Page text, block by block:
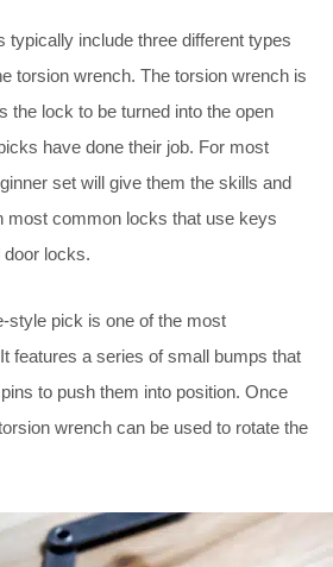
typically include three different types
torsion wrench. The torsion wrench is
the lock to be turned into the open
have done their job. For most
set will give them the skills and
most common locks that use keys
door locks.
style pick is one of the most
features a series of small bumps that
to push them into position. Once
wrench can be used to rotate the